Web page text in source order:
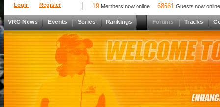
Login Register 19 Members now online 68661 Guests now online
VRC News Events Series Rankings Forums Tracks